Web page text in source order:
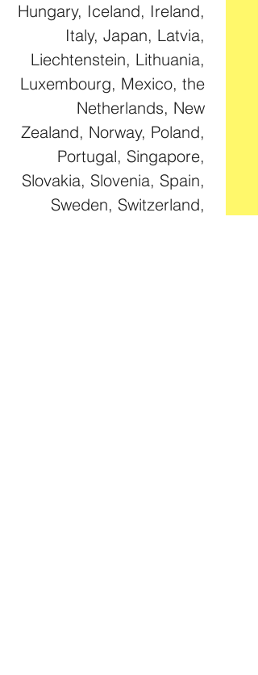
Hungary, Iceland, Ireland,
Italy, Japan, Latvia,
Liechtenstein, Lithuania,
Luxembourg, Mexico, the
Netherlands, New
Zealand, Norway, Poland,
Portugal, Singapore,
Slovakia, Slovenia, Spain,
Sweden, Switzerland,